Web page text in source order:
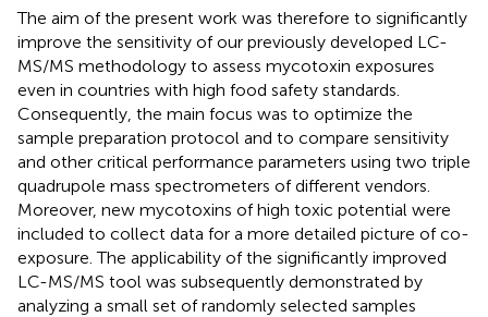
The aim of the present work was therefore to significantly
improve the sensitivity of our previously developed LC-
MS/MS methodology to assess mycotoxin exposures
even in countries with high food safety standards.
Consequently, the main focus was to optimize the
sample preparation protocol and to compare sensitivity
and other critical performance parameters using two triple
quadrupole mass spectrometers of different vendors.
Moreover, new mycotoxins of high toxic potential were
included to collect data for a more detailed picture of co-
exposure. The applicability of the significantly improved
LC-MS/MS tool was subsequently demonstrated by
analyzing a small set of randomly selected samples